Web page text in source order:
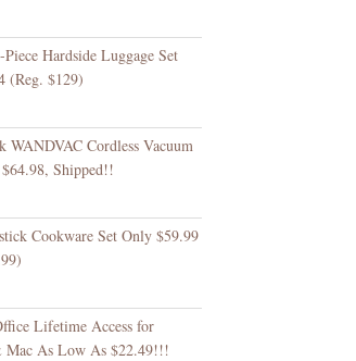
Hardside Luggage Set
(Reg. $129)
WANDVAC Cordless Vacuum
Shipped!!
Cookware Set Only $59.99
Lifetime Access for
Mac As Low As $22.49!!!